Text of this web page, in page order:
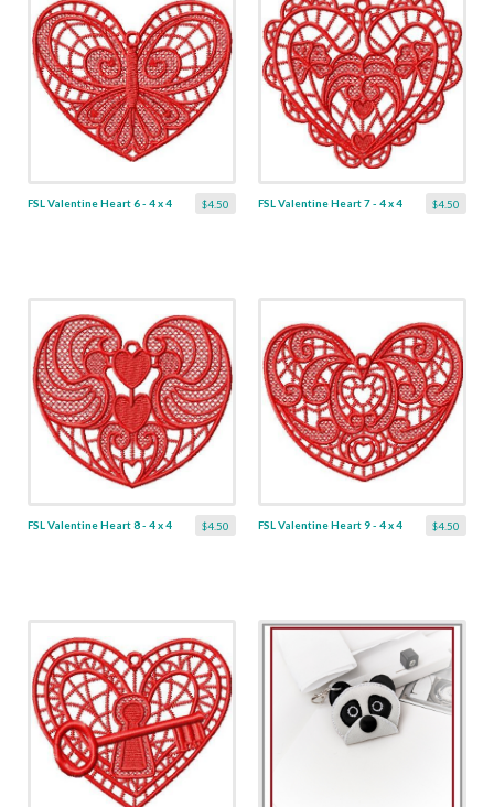
$4.50
FSL Valentine Heart 6 - 4 x 4 $4.50
FSL Valentine Heart 7 - 4 x 4
$4.50
FSL Valentine Heart 8 - 4 x 4 $4.50
FSL Valentine Heart 9 - 4 x 4